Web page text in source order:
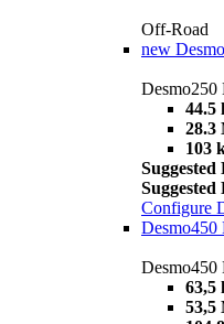
Off-Road
new
Desmo250
44.5
28.3
103
Configure
Desmo450
Desmo450
63,5
53,5